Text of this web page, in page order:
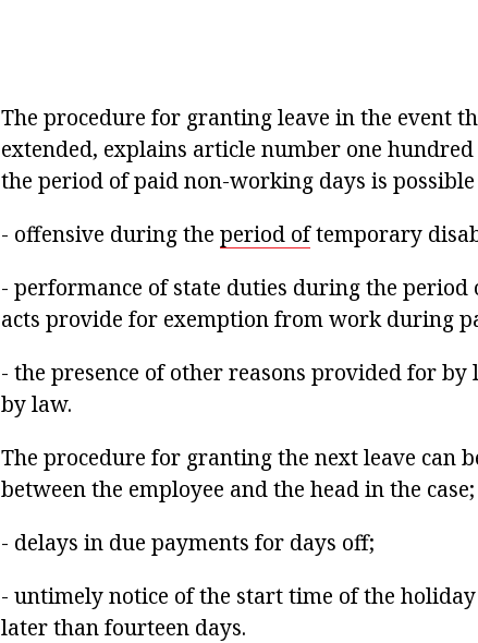
The procedure for granting leave in the event
extended, explains article number one
the period of paid non-working days is
- offensive during the period oftemporary
- performance of state duties during the
acts provide for exemption from work during
- the presence of other reasons provided for
by law.
The procedure for granting the next leave can
between the employee and the head in the case;
- delays in due payments for days off;
- untimely notice of the start time of the
later than fourteen days.